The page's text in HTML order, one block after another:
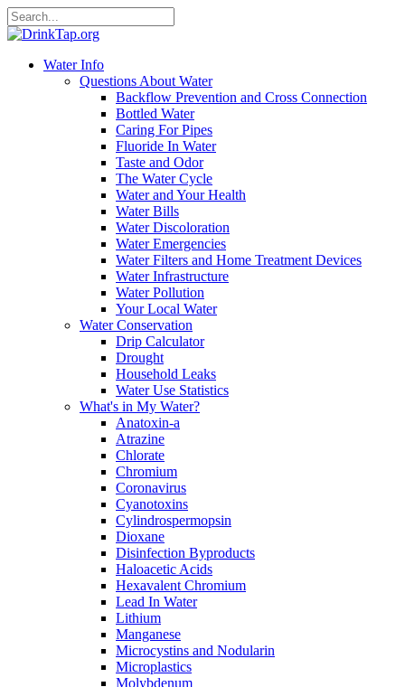
Water Info
Questions About Water
Backflow Prevention and Cross Connection
Bottled Water
Caring For Pipes
Fluoride In Water
Taste and Odor
The Water Cycle
Water and Your Health
Water Bills
Water Discoloration
Water Emergencies
Water Filters and Home Treatment Devices
Water Infrastructure
Water Pollution
Your Local Water
Water Conservation
Drip Calculator
Drought
Household Leaks
Water Use Statistics
What's in My Water?
Anatoxin-a
Atrazine
Chlorate
Chromium
Coronavirus
Cyanotoxins
Cylindrospermopsin
Dioxane
Disinfection Byproducts
Haloacetic Acids
Hexavalent Chromium
Lead In Water
Lithium
Manganese
Microcystins and Nodularin
Microplastics
Molybdenum